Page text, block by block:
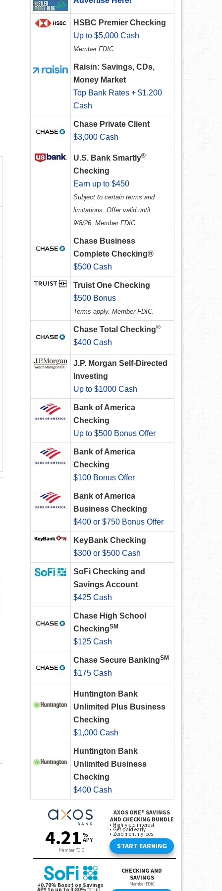
HSBC Premier Checking
Up to $5,000 Cash
Member FDIC
Raisin: Savings, CDs,
Money Market
Top Bank Rates + $1,200
Cash
Chase Private Client
$3,000 Cash
U.S. Bank Smartly®
Checking
Earn up to $450
Subject to certain terms and
limitations. Offer valid until
9/8/26. Member FDIC.
Chase Business
Complete Checking®
$500 Cash
Truist One Checking
$500 Bonus
Terms apply. Member FDIC.
Chase Total Checking®
$400 Cash
J.P. Morgan Self-Directed
Investing
Up to $1000 Cash
Bank of America
Checking
Up to $500 Bonus Offer
Bank of America
Checking
$100 Bonus Offer
Bank of America
Business Checking
$400 or $750 Bonus Offer
KeyBank Checking
$300 or $500 Cash
SoFi Checking and
Savings Account
$425 Cash
Chase High School
CheckingSM
$125 Cash
Chase Secure BankingSM
$175 Cash
Huntington Bank
Unlimited Plus Business
Checking
$1,000 Cash
Huntington Bank
Unlimited Business
Checking
$400 Cash